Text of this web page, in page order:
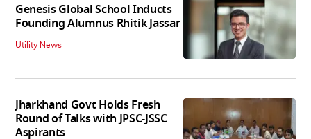
Genesis Global School Inducts
Founding Alumnus Rhitik Jassar
Utility News
Jharkhand Govt Holds Fresh
Round of Talks with JPSC-JSSC
Aspirants